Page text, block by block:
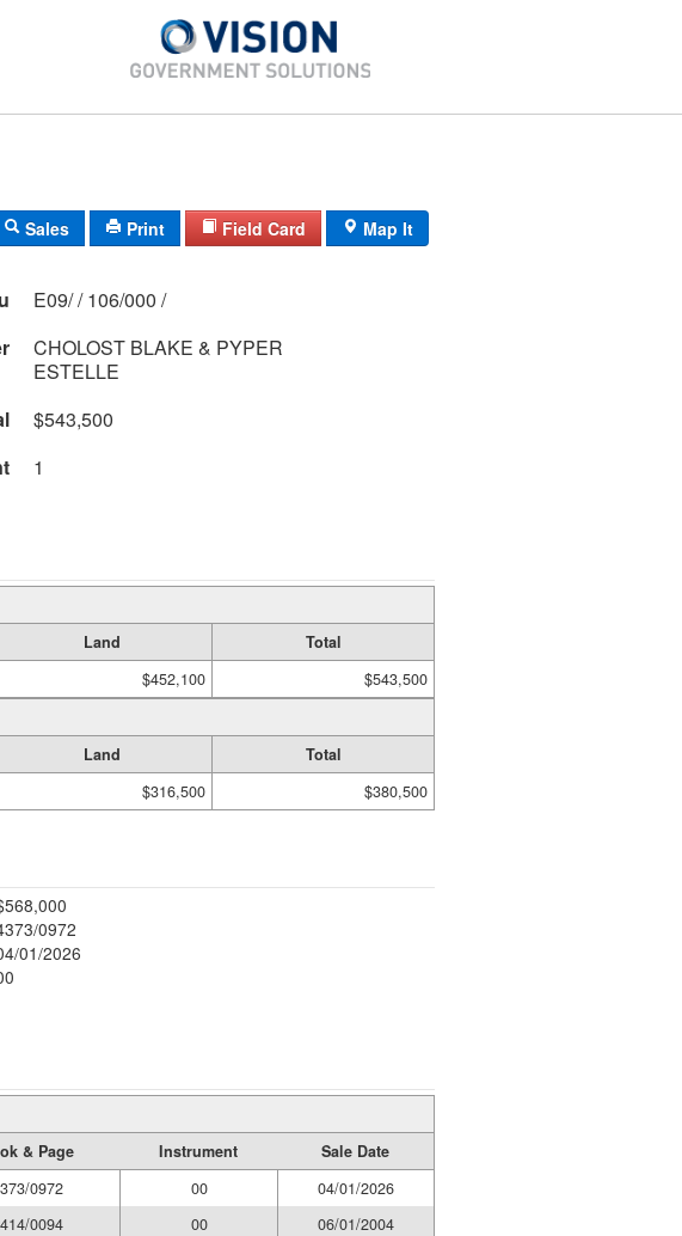
Sales Print Field Card Map It
E09/ / 106/000 /
CHOLOST BLAKE & PYPER
ESTELLE
$543,500
1
Land
Total
$452,100 $543,500
Land
Total
$316,500 $380,500
0972
01/2026
& Page Instrument
Sale Date
0972 00
04/01/2026
0094 00
06/01/2004